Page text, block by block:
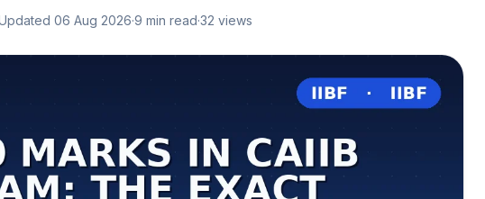
06 Aug 2026·9 min read·32 views